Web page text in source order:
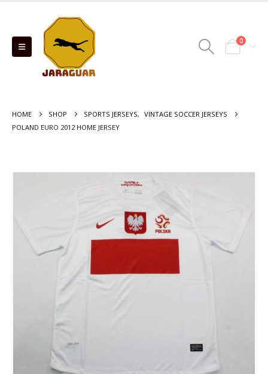
0
HOME SHOP SPORTS JERSEYS, VINTAGE SOCCER JERSEYS
POLAND EURO 2012 HOME JERSEY